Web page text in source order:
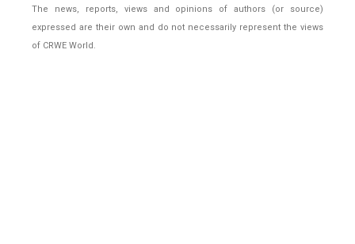
The news, reports, views and opinions of authors (or source)
expressed are their own and do not necessarily represent the views
of CRWE World.